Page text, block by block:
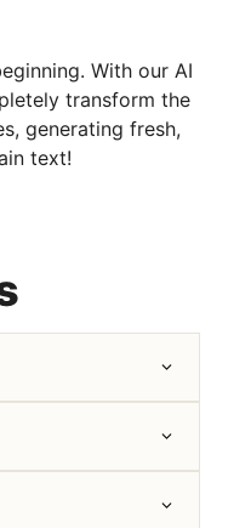
With our AI
transform the
generating fresh,
text!